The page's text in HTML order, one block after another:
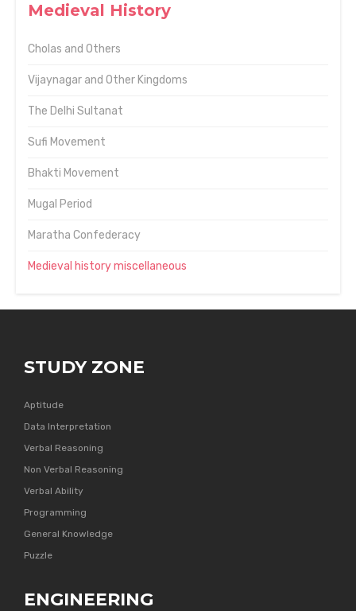
Medieval History
Cholas and Others
Vijaynagar and Other Kingdoms
The Delhi Sultanat
Sufi Movement
Bhakti Movement
Mugal Period
Maratha Confederacy
Medieval history miscellaneous
STUDY ZONE
Aptitude
Data Interpretation
Verbal Reasoning
Non Verbal Reasoning
Verbal Ability
Programming
General Knowledge
Puzzle
ENGINEERING